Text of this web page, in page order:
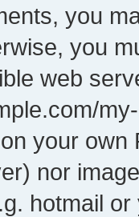
you
you
web
your own
nor
hotmail